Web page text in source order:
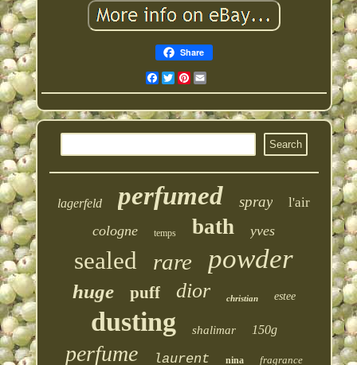
Share
Facebook
Twitter
Pinterest
lagerfeld perfumed spray l'air
cologne temps bath yves
sealed rare powder
huge puff dior christian estee
dusting shalimar 150g
perfume laurent nina fragrance